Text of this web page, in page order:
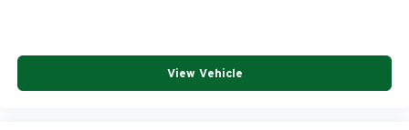
View Vehicle